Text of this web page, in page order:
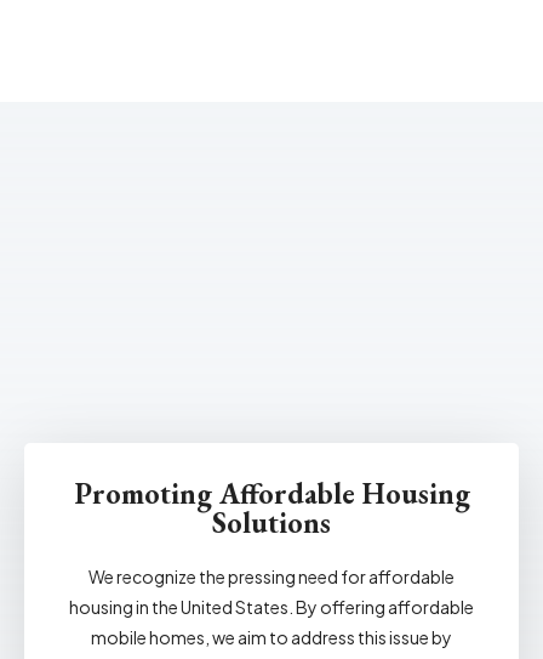
Promoting Affordable Housing
Solutions
We recognize the pressing need for affordable
housing in the United States. By offering affordable
mobile homes, we aim to address this issue by